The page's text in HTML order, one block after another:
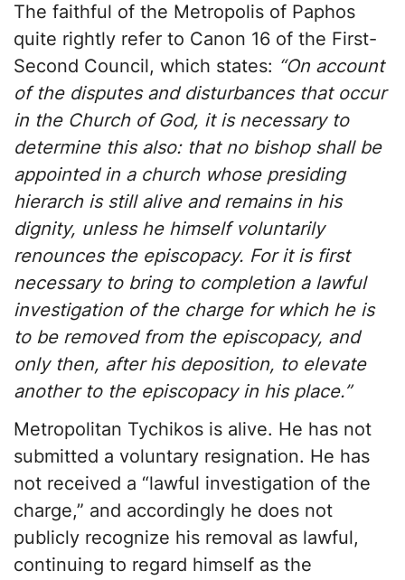
The faithful of the Metropolis of Paphos
quite rightly refer to Canon 16 of the First-
Second Council, which states: “On account
of the disputes and disturbances that occur
in the Church of God, it is necessary to
determine this also: that no bishop shall be
appointed in a church whose presiding
hierarch is still alive and remains in his
dignity, unless he himself voluntarily
renounces the episcopacy. For it is first
necessary to bring to completion a lawful
investigation of the charge for which he is
to be removed from the episcopacy, and
only then, after his deposition, to elevate
another to the episcopacy in his place.”
Metropolitan Tychikos is alive. He has not
submitted a voluntary resignation. He has
not received a “lawful investigation of the
charge,” and accordingly he does not
publicly recognize his removal as lawful,
continuing to regard himself as the